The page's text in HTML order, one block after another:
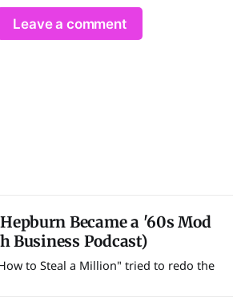
Leave a comment
Became a '60s Mod
Business Podcast)
to Steal a Million" tried to redo the